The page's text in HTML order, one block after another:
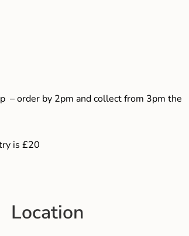
– order by 2pm and collect from 3pm the
is £20
Location